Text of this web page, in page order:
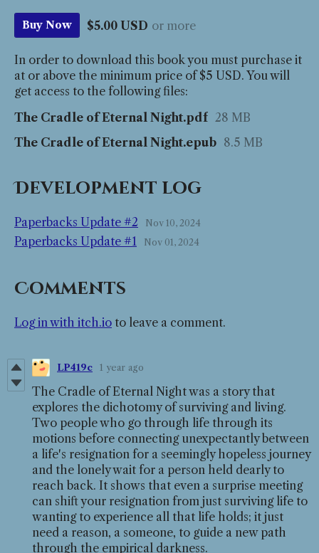
Buy Now $5.00 USD or more
In order to download this book you must purchase it
at or above the minimum price of $5 USD. You will
get access to the following files:
The Cradle of Eternal Night.pdf 28 MB
The Cradle of Eternal Night.epub 8.5 MB
Development log
Paperbacks Update #2 Nov 10, 2024
Paperbacks Update #1 Nov 01, 2024
Comments
Log in with itch.io to leave a comment.
LP419c 1 year ago
The Cradle of Eternal Night was a story that
explores the dichotomy of surviving and living.
Two people who go through life through its
motions before connecting unexpectantly between
a life's resignation for a seemingly hopeless journey
and the lonely wait for a person held dearly to
reach back. It shows that even a surprise meeting
can shift your resignation from just surviving life to
wanting to experience all that life holds; it just
need a reason, a someone, to guide a new path
through the empirical darkness.